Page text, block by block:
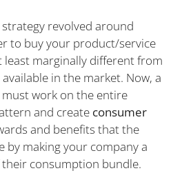
revolved around
to buy your product/service
least marginally different from
in the market. Now, a
work on the entire
and create consumer
and benefits that the
by making your company a
consumption bundle.